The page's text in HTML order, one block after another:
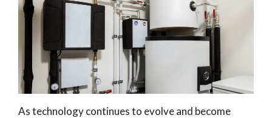
As technology continues to evolve and become